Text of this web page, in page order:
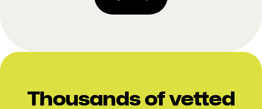
Thousands of vetted